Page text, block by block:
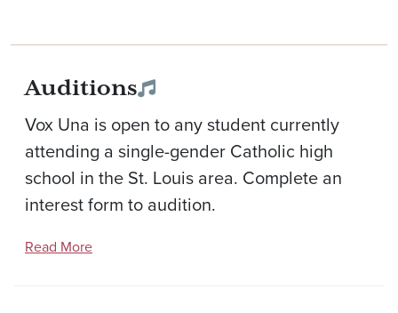
Auditions
Vox Una is open to any student currently
attending a single-gender Catholic high
school in the St. Louis area. Complete an
interest form to audition.
Read More